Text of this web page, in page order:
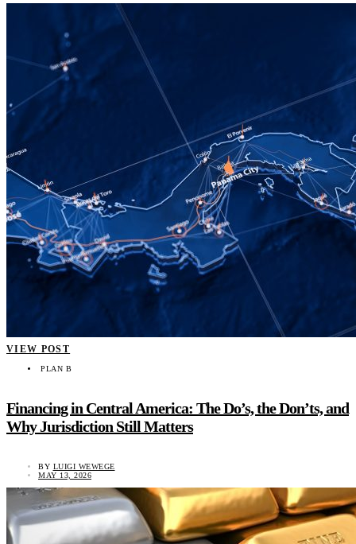
VIEW POST
PLAN B
Financing in Central America: The Do’s, the Don’ts, and
Why Jurisdiction Still Matters
BY LUIGI WEWEGE
MAY 13, 2026